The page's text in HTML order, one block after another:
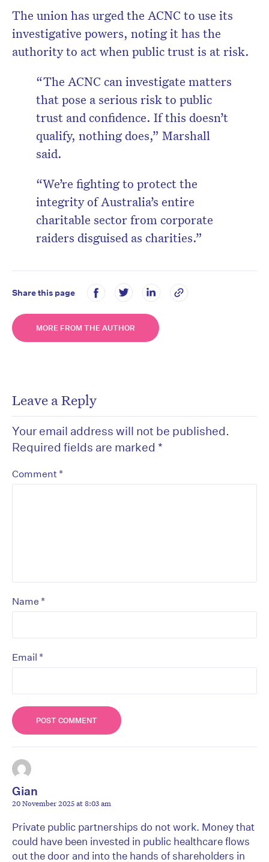
The union has urged the ACNC to use its
investigative powers, noting it has the
authority to act when public trust is at risk.
“The ACNC can investigate matters
that pose a serious risk to public
trust and confidence. If this doesn’t
qualify, nothing does,” Marshall
said.
“We’re fighting to protect the
integrity of Australia’s entire
charitable sector from corporate
raiders disguised as charities.”
Share this page
MORE FROM THE AUTHOR
Leave a Reply
Your email address will not be published.
Required fields are marked *
Comment *
Name *
Email *
Gian
20 November 2025 at 8:03 am
Private public partnerships do not work. Money that
could have been invested in public healthcare flows
out the door and into the hands of shareholders in